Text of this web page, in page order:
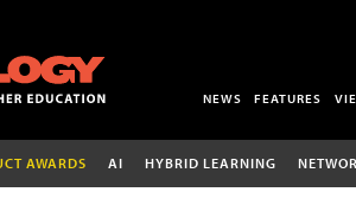
NEWS FEATURES
AWARDS AI HYBRID LEARNING